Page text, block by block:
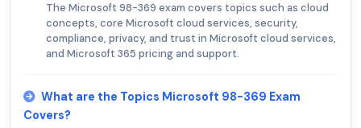
The Microsoft 98-369 exam covers topics such as cloud
concepts, core Microsoft cloud services, security,
compliance, privacy, and trust in Microsoft cloud services,
and Microsoft 365 pricing and support.
What are the Topics Microsoft 98-369 Exam
Covers?